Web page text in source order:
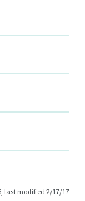
last modified 2/17/17